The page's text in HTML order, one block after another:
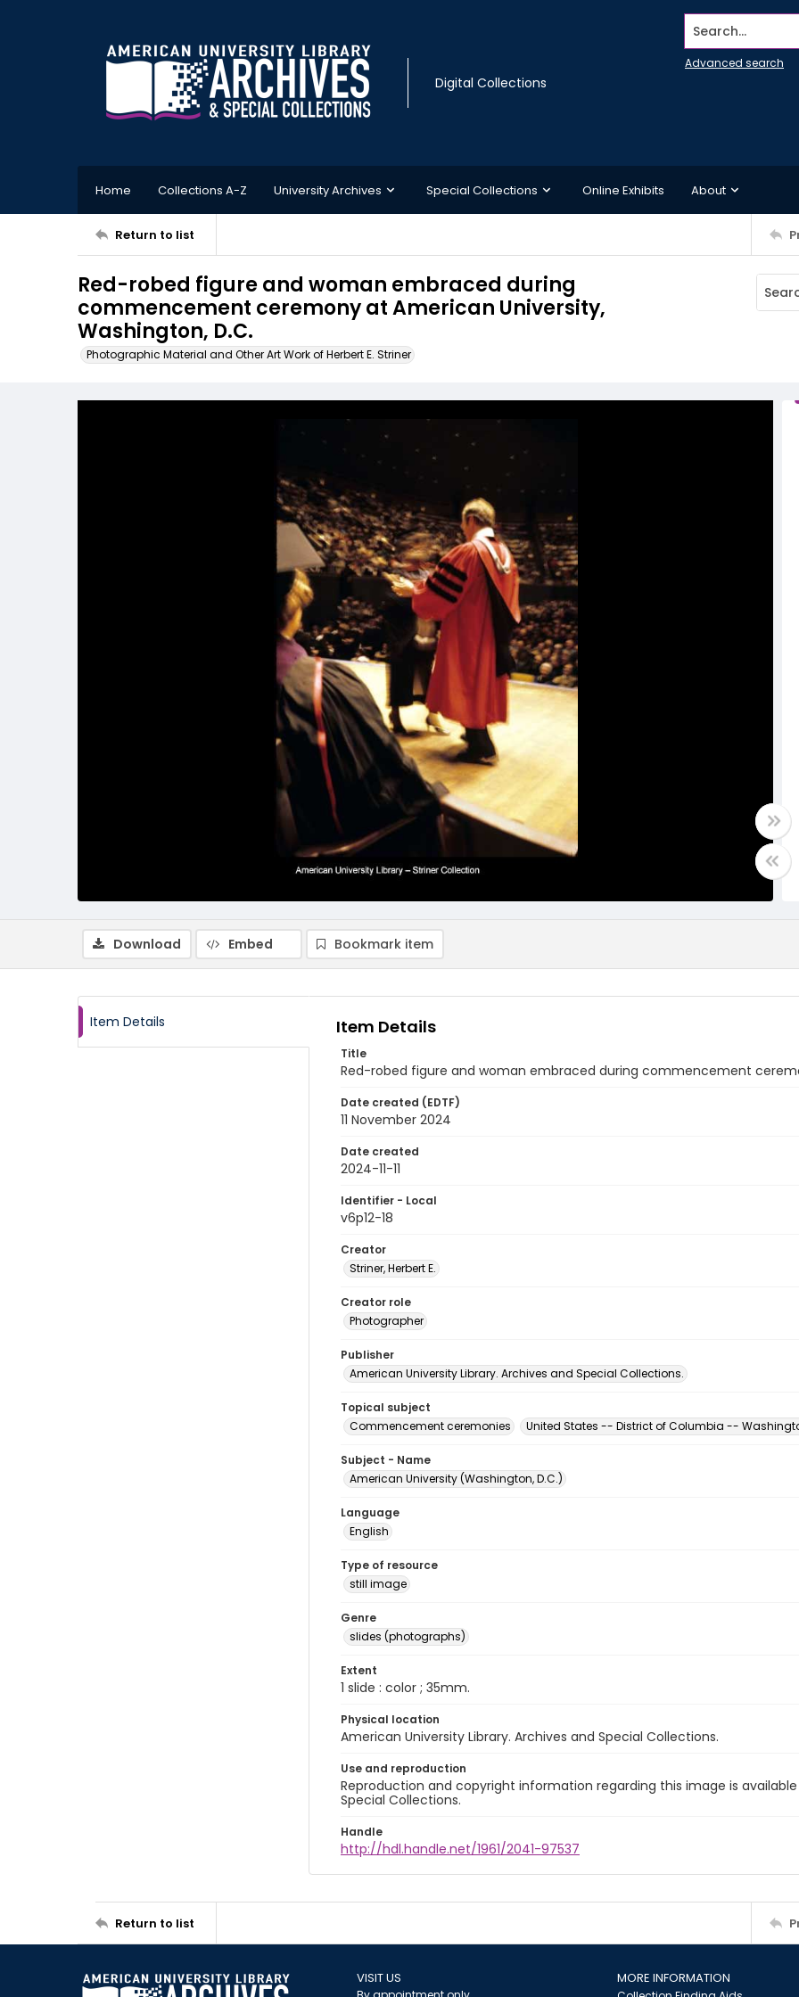
Digital Collections
Search...
Advanced search
Home Collections A-Z University Archives Special Collections Online Exhibits About
Return to list
Red-robed figure and woman embraced during
commencement ceremony at American University,
Washington, D.C.
Photographic Material and Other Art Work of Herbert E. Striner
Download Embed Bookmark item
Item Details Item Details
Title
Red-robed figure and woman embraced during commencement
Date created (EDTF)
11 November 2024
Date created
2024-11-11
Identifier - Local
v6p12-18
Creator
Striner, Herbert E.
Creator role
Photographer
Publisher
American University Library. Archives and Special Collections.
Topical subject
Commencement ceremonies
United States -- District of Columbia --
Subject - Name
American University (Washington, D.C.)
Language
English
Type of resource
still image
Genre
slides (photographs)
Extent
1 slide : color ; 35mm.
Physical location
American University Library. Archives and Special Collections.
Use and reproduction
Reproduction and copyright information regarding this image is
Special Collections.
Handle
http://hdl.handle.net/1961/2041-97537
Return to list
VISIT US MORE INFORMATION